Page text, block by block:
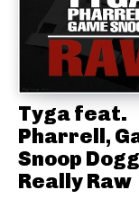
Tyga feat.
Pharrell,
Snoop
Really Raw